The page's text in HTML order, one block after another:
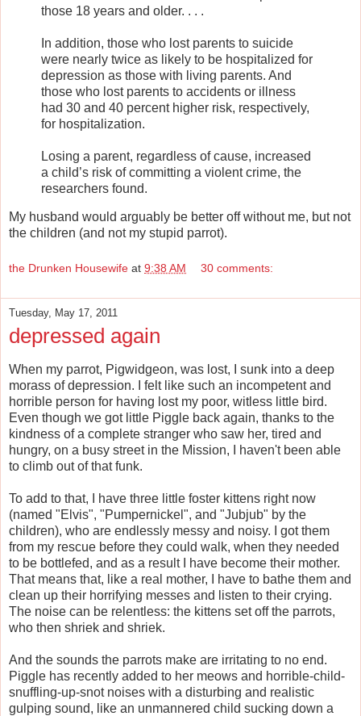
those 18 years and older. . . .
In addition, those who lost parents to suicide
were nearly twice as likely to be hospitalized for
depression as those with living parents. And
those who lost parents to accidents or illness
had 30 and 40 percent higher risk, respectively,
for hospitalization.
Losing a parent, regardless of cause, increased
a child’s risk of committing a violent crime, the
researchers found.
My husband would arguably be better off without me, but not
the children (and not my stupid parrot).
the Drunken Housewife at 9:38 AM 30 comments:
Tuesday, May 17, 2011
depressed again
When my parrot, Pigwidgeon, was lost, I sunk into a deep
morass of depression. I felt like such an incompetent and
horrible person for having lost my poor, witless little bird.
Even though we got little Piggle back again, thanks to the
kindness of a complete stranger who saw her, tired and
hungry, on a busy street in the Mission, I haven't been able
to climb out of that funk.
To add to that, I have three little foster kittens right now
(named "Elvis", "Pumpernickel", and "Jubjub" by the
children), who are endlessly messy and noisy. I got them
from my rescue before they could walk, when they needed
to be bottlefed, and as a result I have become their mother.
That means that, like a real mother, I have to bathe them and
clean up their horrifying messes and listen to their crying.
The noise can be relentless: the kittens set off the parrots,
who then shriek and shriek.
And the sounds the parrots make are irritating to no end.
Piggle has recently added to her meows and horrible-child-
snuffling-up-snot noises with a disturbing and realistic
gulping sound, like an unmannered child sucking down a